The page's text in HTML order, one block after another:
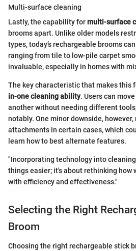
Multi-surface cleaning
Lastly, the capability formulti-surface
brooms apart. Unlike older models
types, today’s rechargeable brooms
ranging from tile to low-pile carpet
invaluable, especially in homes with
The key characteristic that makes this
in-one cleaning ability. Users can
another without needing different
notably. One minor downside,
attachments in certain cases, which
learn how to best alternate features.
"Incorporating technology into
things easier; it's about rethinking how
with efficiency and effectiveness."
Selecting the Right
Broom
Choosing the right rechargeable stick